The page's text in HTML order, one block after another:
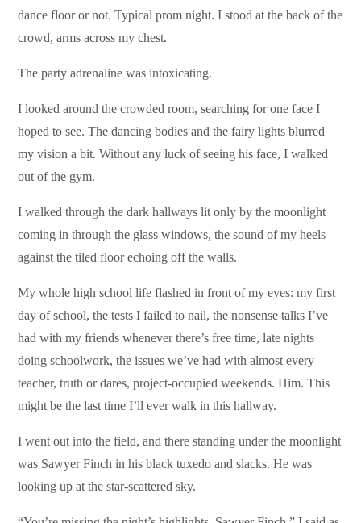
dance floor or not. Typical prom night. I stood at the back of the
crowd, arms across my chest.
The party adrenaline was intoxicating.
I looked around the crowded room, searching for one face I
hoped to see. The dancing bodies and the fairy lights blurred
my vision a bit. Without any luck of seeing his face, I walked
out of the gym.
I walked through the dark hallways lit only by the moonlight
coming in through the glass windows, the sound of my heels
against the tiled floor echoing off the walls.
My whole high school life flashed in front of my eyes: my first
day of school, the tests I failed to nail, the nonsense talks I’ve
had with my friends whenever there’s free time, late nights
doing schoolwork, the issues we’ve had with almost every
teacher, truth or dares, project-occupied weekends. Him. This
might be the last time I’ll ever walk in this hallway.
I went out into the field, and there standing under the moonlight
was Sawyer Finch in his black tuxedo and slacks. He was
looking up at the star-scattered sky.